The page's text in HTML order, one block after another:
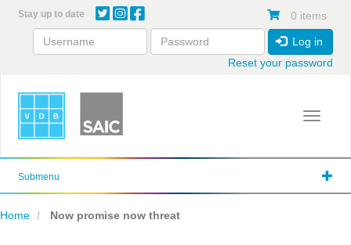
content
Stay up to date 0 items
Log in
Reset your password
Toggle
Submenu
Home Now promise now threat